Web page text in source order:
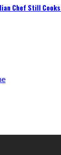
Chef Still